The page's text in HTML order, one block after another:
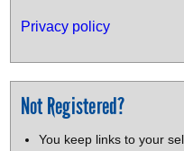
Privacy policy
Not Registered?
You keep links to your